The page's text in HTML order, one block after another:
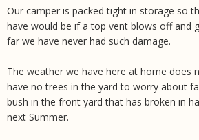
Our camper is packed tight in storage so
have would be if a top vent blows off and
far we have never had such damage.
The weather we have here at home does
have no trees in the yard to worry about
bush in the front yard that has broken in
next Summer.